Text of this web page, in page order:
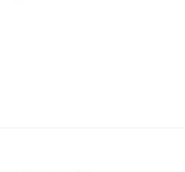
€ 175,00.
is: € 70,00.